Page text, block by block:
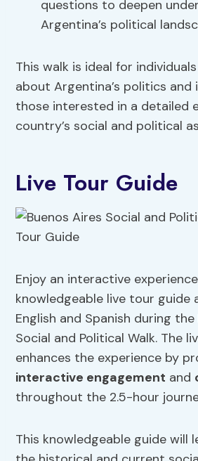
questions to deepen
Argentina’s political
This walk is ideal for
about Argentina’s politics
those interested in a detailed
country’s social and political
Live Tour Guide
Enjoy an interactive
knowledgeable live tour guide
English and Spanish during the
Social and Political Walk. The
enhances the experience by
interactive engagement and
throughout the 2.5-hour
This knowledgeable guide will